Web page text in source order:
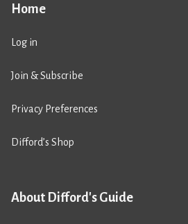
Home
Log in
Join & Subscribe
Privacy Preferences
Difford’s Shop
About Difford's Guide